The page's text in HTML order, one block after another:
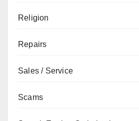
Religion
Repairs
Sales / Service
Scams